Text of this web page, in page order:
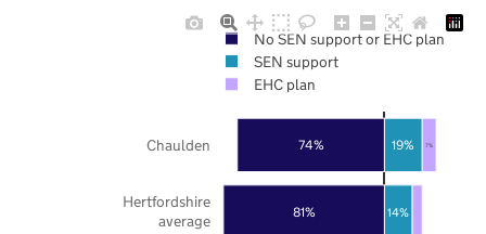
81%
74%
14%
19% 7%
Hertfordshire
average
Chaulden
No SEN support or EHC plan
SEN support
EHC plan